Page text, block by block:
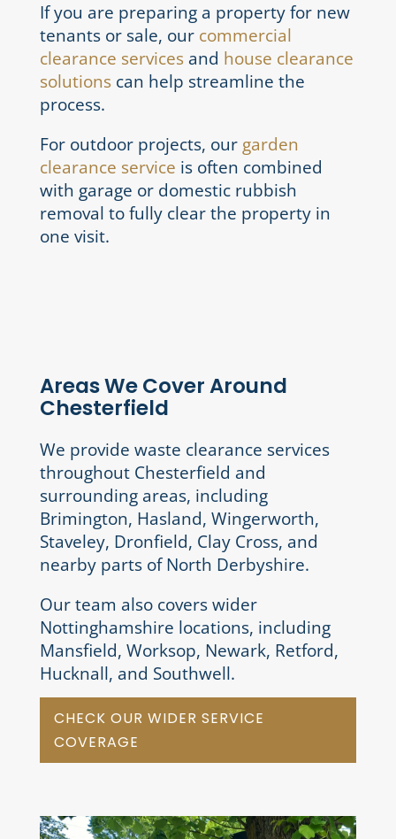
If you are preparing a property for new
tenants or sale, our commercial
clearance servicesand house clearance
solutionscan help streamline the
process.
For outdoor projects, our garden
clearance service is often combined
with garage or domestic rubbish
removal to fully clear the property in
one visit.
Areas We Cover Around
Chesterfield
We provide waste clearance services
throughout Chesterfield and
surrounding areas, including
Brimington, Hasland, Wingerworth,
Staveley, Dronfield, Clay Cross, and
nearby parts of North Derbyshire.
Our team also covers wider
Nottinghamshire locations, including
Mansfield, Worksop, Newark, Retford,
Hucknall, and Southwell.
CHECK OUR WIDER SERVICE
COVERAGE